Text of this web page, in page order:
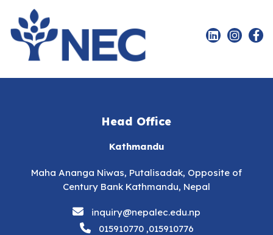
Head Office
Kathmandu
Maha Ananga Niwas, Putalisadak, Opposite of
Century Bank Kathmandu, Nepal
inquiry@nepalec.edu.np
015910770 ,015910776